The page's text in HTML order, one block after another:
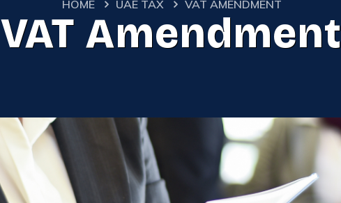
HOME UAE TAX VAT AMENDMENT
VAT Amendment